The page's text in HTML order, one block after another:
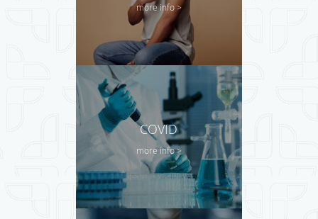
more info >
COVID
more info >